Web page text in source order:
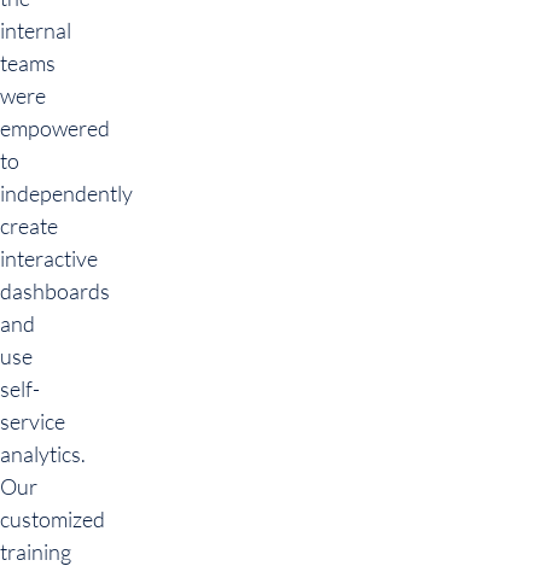
internal
teams
were
empowered
to
independently
create
interactive
dashboards
and
use
self-
service
analytics.
Our
customized
training